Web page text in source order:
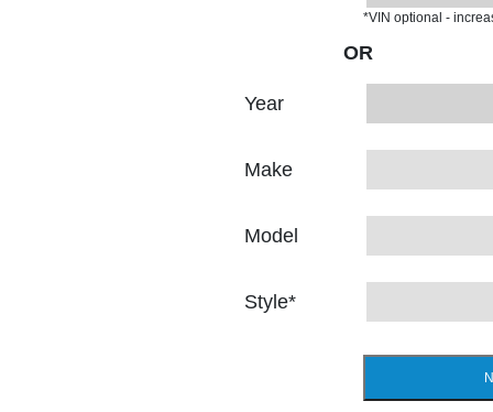
*VIN optional -
OR
Year
Make
Model
Style*